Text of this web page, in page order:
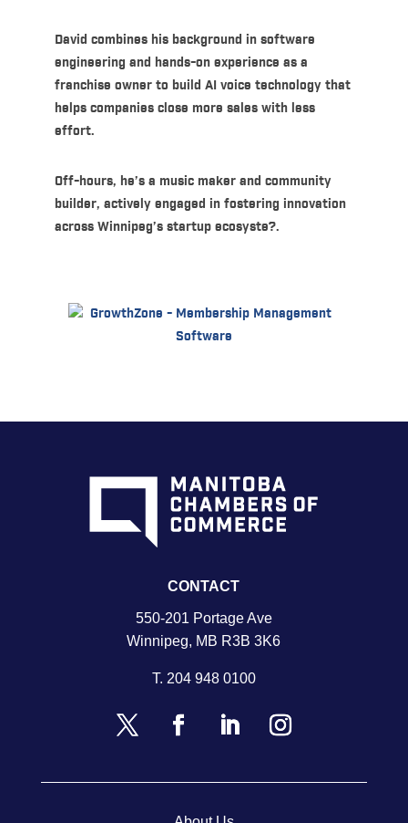
David combines his background in software
engineering and hands-on experience as a
franchise owner to build AI voice technology that
helps companies close more sales with less
effort.
Off-hours, he’s a music maker and community
builder, actively engaged in fostering innovation
across Winnipeg’s startup ecosyste?.
CONTACT
550-201 Portage Ave
Winnipeg, MB R3B 3K6
T. 204 948 0100